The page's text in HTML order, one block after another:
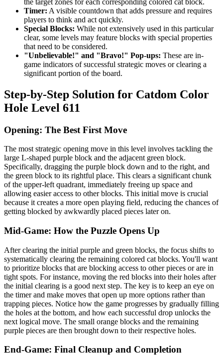
Timer: A visible countdown that adds pressure and requires
players to think and act quickly.
Special Blocks: While not extensively used in this particular
clear, some levels may feature blocks with special properties
that need to be considered.
"Unbelievable!" and "Bravo!" Pop-ups: These are in-
game indicators of successful strategic moves or clearing a
significant portion of the board.
Step-by-Step Solution for Catdom Color
Hole Level 611
Opening: The Best First Move
The most strategic opening move in this level involves tackling the
large L-shaped purple block and the adjacent green block.
Specifically, dragging the purple block down and to the right, and
the green block to its rightful place. This clears a significant chunk
of the upper-left quadrant, immediately freeing up space and
allowing easier access to other blocks. This initial move is crucial
because it creates a more open playing field, reducing the chances of
getting blocked by awkwardly placed pieces later on.
Mid-Game: How the Puzzle Opens Up
After clearing the initial purple and green blocks, the focus shifts to
systematically clearing the remaining colored cat blocks. You'll want
to prioritize blocks that are blocking access to other pieces or are in
tight spots. For instance, moving the red blocks into their holes after
the initial clearing is a good next step. The key is to keep an eye on
the timer and make moves that open up more options rather than
trapping pieces. Notice how the game progresses by gradually filling
the holes at the bottom, and how each successful drop unlocks the
next logical move. The small orange blocks and the remaining
purple pieces are then brought down to their respective holes.
End-Game: Final Cleanup and Completion